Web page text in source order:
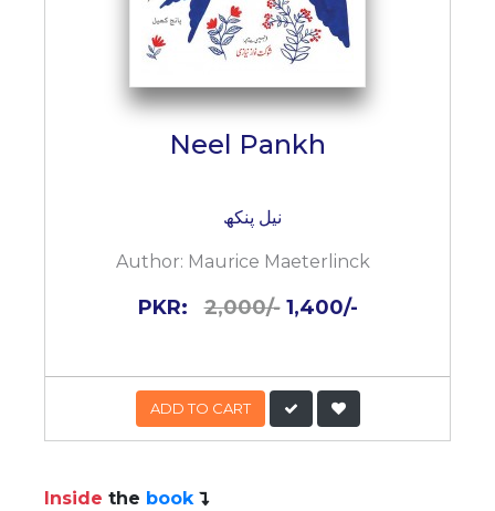
Neel Pankh
نیل پنکھ
Author: Maurice Maeterlinck
PKR:2,000/- 1,400/-
ADD TO CART
Inside the book